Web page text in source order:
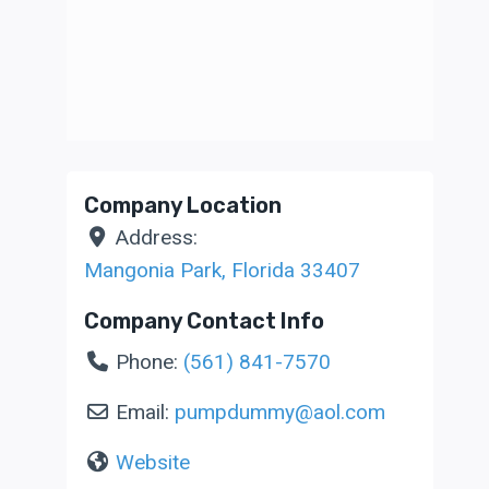
Company Location
Address:
Mangonia Park, Florida 33407
Company Contact Info
Phone: (561) 841-7570
Email: pumpdummy@aol.com
Website